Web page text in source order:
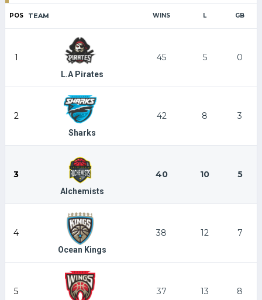
POS TEAM WINS L GB
1
L.A Pirates
45 5 0
2
Sharks
42 8 3
3
Alchemists
40 10 5
4
Ocean Kings
38 12 7
5 37 13 8